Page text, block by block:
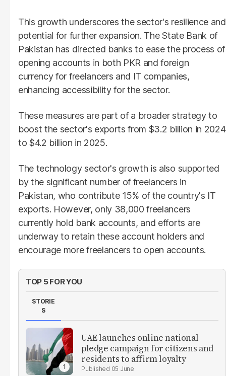
This growth underscores the sector's resilience and
potential for further expansion. The State Bank of
Pakistan has directed banks to ease the process of
opening accounts in both PKR and foreign
currency for freelancers and IT companies,
enhancing accessibility for the sector.
These measures are part of a broader strategy to
boost the sector's exports from $3.2 billion in 2024
to $4.2 billion in 2025.
The technology sector's growth is also supported
by the significant number of freelancers in
Pakistan, who contribute 15% of the country's IT
exports. However, only 38,000 freelancers
currently hold bank accounts, and efforts are
underway to retain these account holders and
encourage more freelancers to open accounts.
TOP 5 FOR YOU
STORIE
S
UAE launches online national
pledge campaign for citizens and
residents to affirm loyalty
05 June